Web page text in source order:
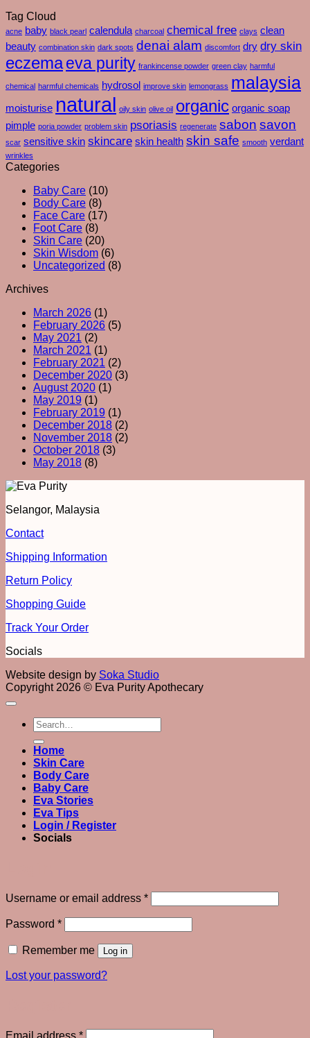
Help
Navigating
Your
Health
Still
Tight
Even
You
Moisturise
–
And
What
Really
Trying
To
Tell
You
What
Chemical
Acids
Exfoliants
Tag Cloud
acne baby black pearl calendula charcoal chemical free clays clean
beauty combination skin dark spots denai alam discomfort dry dry skin
eczemaeva purity frankincense powder green clay harmful
chemical harmful chemicals hydrosol improve skin lemongrass malaysia
moisturise natural oily skin olive oil organic organic soap
pimple poria powder problem skin psoriasis regenerate sabon savon
scar sensitive skin skincare skin health skin safe smooth verdant
wrinkles
Categories
Baby Care (10)
Body Care (8)
Face Care (17)
Foot Care (8)
Skin Care (20)
Skin Wisdom (6)
Uncategorized (8)
Archives
March 2026 (1)
February 2026 (5)
May 2021 (2)
March 2021 (1)
February 2021 (2)
December 2020 (3)
August 2020 (1)
May 2019 (1)
February 2019 (1)
December 2018 (2)
November 2018 (2)
October 2018 (3)
May 2018 (8)
Selangor, Malaysia
Contact
Shipping Information
Return Policy
Shopping Guide
Track Your Order
Socials
Website design by Soka Studio
Copyright 2026 © Eva Purity Apothecary
Search
for:
Home
Skin Care
Body Care
Baby Care
Eva Stories
Eva Tips
Login / Register
Socials
Username or email address *Required
Password *Required
Remember me Log in
Lost your password?
Email address *Required